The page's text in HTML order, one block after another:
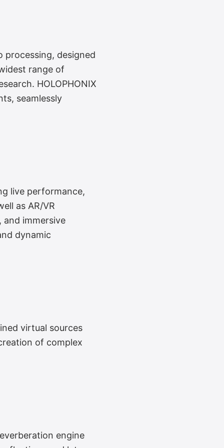
processing, designed
range of
HOLOPHONIX
seamlessly
live performance,
as AR/VR
immersive
dynamic
virtual sources
of complex
engine